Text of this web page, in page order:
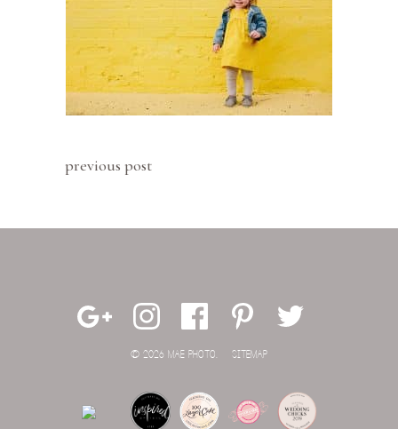
previous post
© 2026 MAE PHOTO. SITEMAP